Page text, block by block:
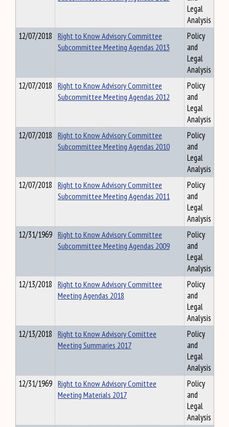
Legal
Analysis
12/07/2018 Right to Know Advisory Committee
Subcommittee Meeting Agendas 2013
Policy
and
Legal
Analysis
12/07/2018 Right to Know Advisory Committee
Subcommittee Meeting Agendas 2012
Policy
and
Legal
Analysis
12/07/2018 Right to Know Advisory Committee
Subcommittee Meeting Agendas 2010
Policy
and
Legal
Analysis
12/07/2018 Right to Know Advisory Committee
Subcommittee Meeting Agendas 2011
Policy
and
Legal
Analysis
12/31/1969 Right to Know Advisory Committee
Subcommittee Meeting Agendas 2009
Policy
and
Legal
Analysis
12/13/2018 Right to Know Advisory Committee
Meeting Agendas 2018
Policy
and
Legal
Analysis
12/13/2018 Right to Know Advisory Comittee
Meeting Summaries 2017
Policy
and
Legal
Analysis
12/31/1969 Right to Know Advisory Comittee
Meeting Materials 2017
Policy
and
Legal
Analysis